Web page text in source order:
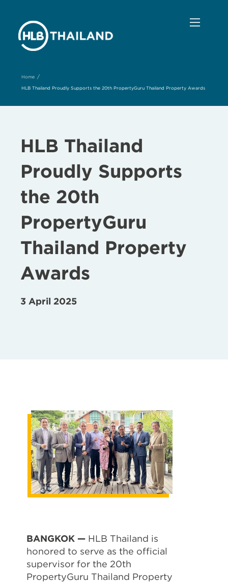
Home /
HLB Thailand Proudly Supports the 20th PropertyGuru Thailand Property Awards
HLB Thailand
Proudly Supports
the 20th
PropertyGuru
Thailand Property
Awards
3 April 2025
BANGKOK — HLB Thailand is
honored to serve as the official
supervisor for the 20th
PropertyGuru Thailand Property